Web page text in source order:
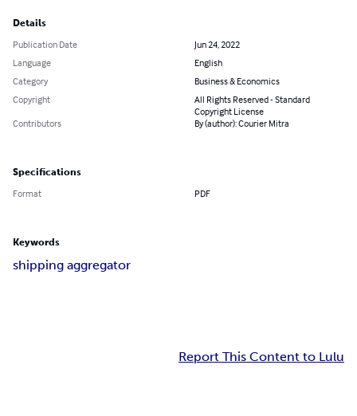
Details
Publication Date
Jun 24, 2022
Language
English
Category
Business & Economics
Copyright
All Rights Reserved - Standard
Copyright License
Contributors
By (author): Courier Mitra
Specifications
Format PDF
Keywords
shipping aggregator
Report This Content to Lulu